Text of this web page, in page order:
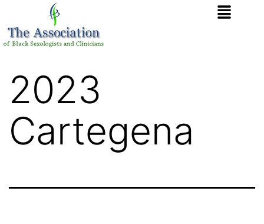
2023
Cartegena